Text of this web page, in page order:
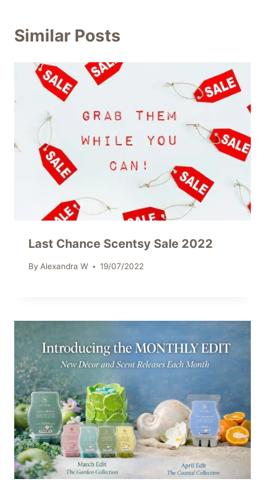
Similar Posts
Last Chance Scentsy Sale 2022
By Alexandra W 19/07/2022